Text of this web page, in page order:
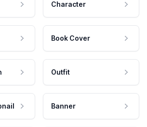
Character
Book Cover
Outfit
Banner